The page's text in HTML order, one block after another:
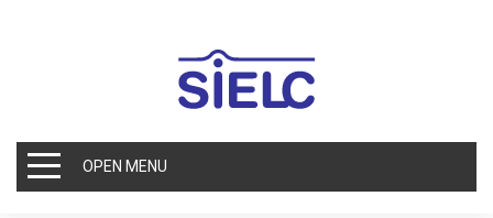
OPEN MENU